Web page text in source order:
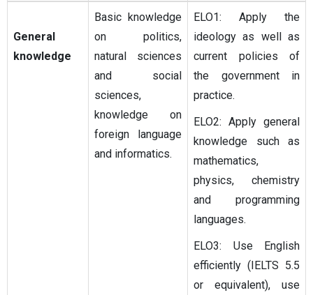
General
knowledge
Basic knowledge
on politics,
natural sciences
and social
sciences,
knowledge on
foreign language
and informatics.
ELO1: Apply the
ideology as well as
current policies of
the government in
practice.
ELO2: Apply general
knowledge such as
mathematics,
physics, chemistry
and programming
languages.
ELO3: Use English
efficiently (IELTS 5.5
or equivalent), use